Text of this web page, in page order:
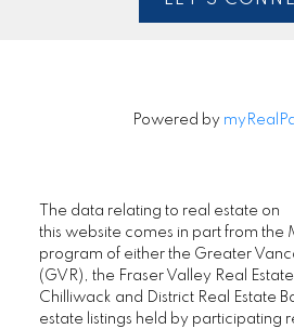
Powered by
The data relating to real estate on
this website comes in part from the
program of either the Greater
(GVR), the Fraser Valley Real
Chilliwack and District Real Estate
estate listings held by participating